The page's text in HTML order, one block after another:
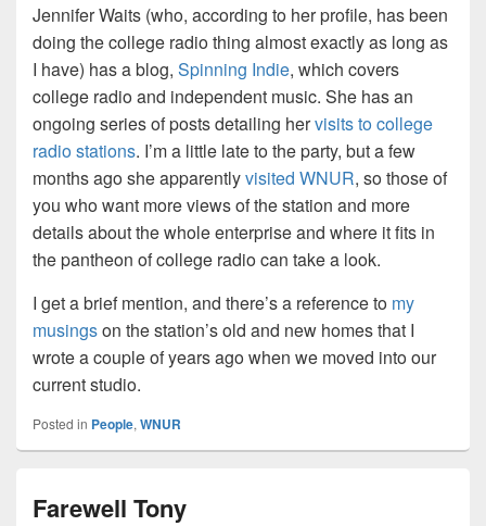
Jennifer Waits (who, according to her profile, has been
doing the college radio thing almost exactly as long as
I have) has a blog, Spinning Indie, which covers
college radio and independent music. She has an
ongoing series of posts detailing hervisits to college
radio stations. I’m a little late to the party, but a few
months ago she apparentlyvisited WNUR, so those of
you who want more views of the station and more
details about the whole enterprise and where it fits in
the pantheon of college radio can take a look.
I get a brief mention, and there’s a reference to my
musingson the station’s old and new homes that I
wrote a couple of years ago when we moved into our
current studio.
Posted in People, WNUR
Farewell Tony